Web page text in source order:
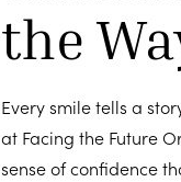
the
Every smile tells a
at Facing the Future
sense of confidence